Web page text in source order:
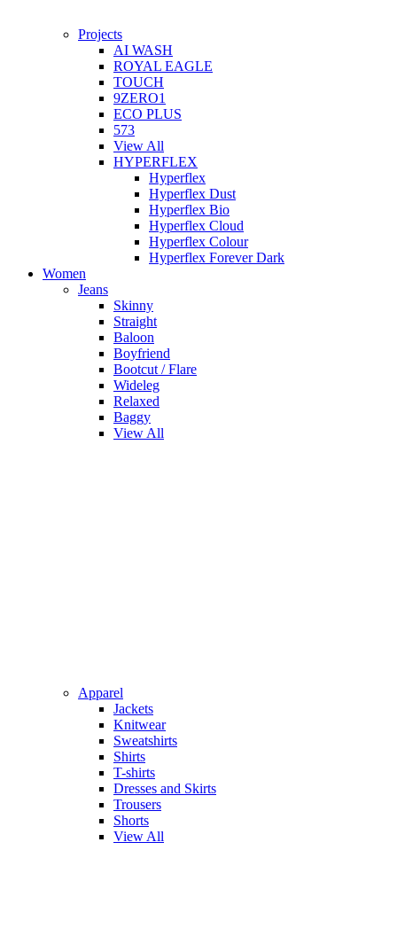
Projects
AI WASH
ROYAL EAGLE
TOUCH
9ZERO1
ECO PLUS
573
View All
HYPERFLEX
Hyperflex
Hyperflex Dust
Hyperflex Bio
Hyperflex Cloud
Hyperflex Colour
Hyperflex Forever Dark
Women
Jeans
Skinny
Straight
Baloon
Boyfriend
Bootcut / Flare
Wideleg
Relaxed
Baggy
View All
Apparel
Jackets
Knitwear
Sweatshirts
Shirts
T-shirts
Dresses and Skirts
Trousers
Shorts
View All